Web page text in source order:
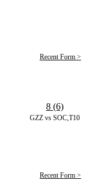
Recent Form >
GZZ vs SOC,T10
8 (6)
Recent Form >